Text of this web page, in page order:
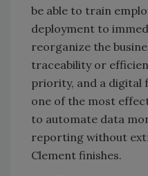
be able to train
deployment to
reorganize the
traceability or
priority, and a digital
one of the most
to automate data
reporting without
Clement finishes.